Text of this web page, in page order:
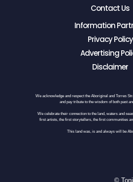
Contact Us
Information
Privacy Policy
Advertising
Disclaimer
We acknowledge and respect the Aboriginal and Torres
and pay tribute to the wisdom of both past
We celebrate their connection to the land, waters and
first artists, the first storytellers, the first communities
This land was, is and always will be
©